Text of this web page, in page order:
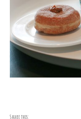
Share this: